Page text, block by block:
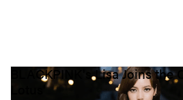
BLACKPINK's Lisa Joins